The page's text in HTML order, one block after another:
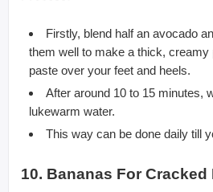
Firstly, blend half an avocado
them well to make a thick, creamy
paste over your feet and heels.
After around 10 to 15 minutes,
lukewarm water.
This way can be done daily till
10. Bananas For Cracked